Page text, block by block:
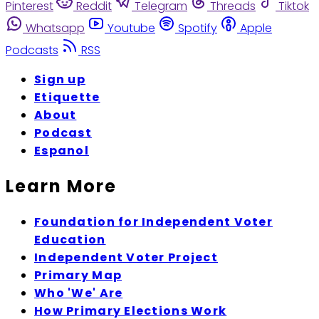
Pinterest Reddit Telegram Threads
Tiktok
Whatsapp
Youtube Spotify
Apple
Podcasts
RSS
Sign up
Etiquette
About
Podcast
Espanol
Learn More
Foundation for Independent Voter
Education
Independent Voter Project
Primary Map
Who 'We' Are
How Primary Elections Work